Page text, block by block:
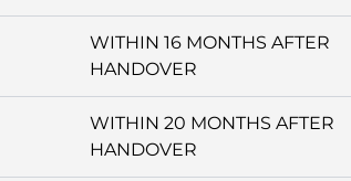
WITHIN 16 MONTHS AFTER
HANDOVER
WITHIN 20 MONTHS AFTER
HANDOVER